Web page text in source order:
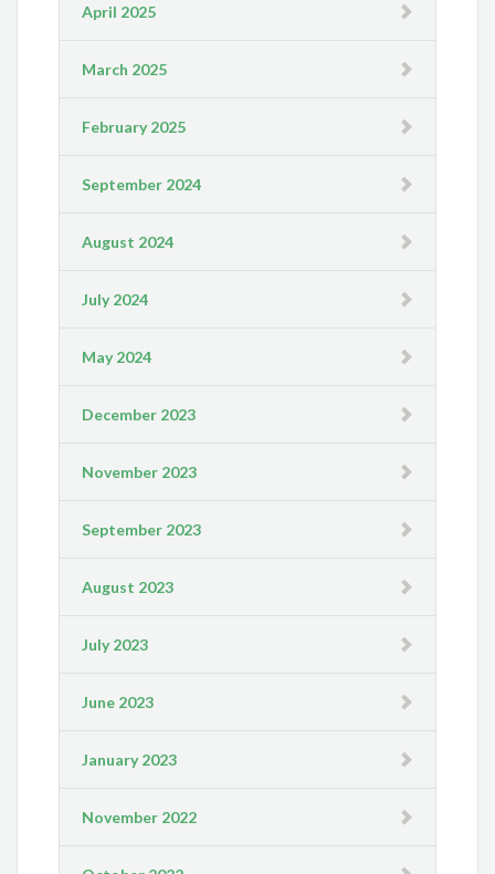
April 2025
March 2025
February 2025
September 2024
August 2024
July 2024
May 2024
December 2023
November 2023
September 2023
August 2023
July 2023
June 2023
January 2023
November 2022